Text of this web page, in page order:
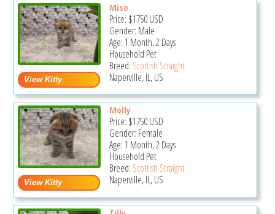
Miso
Price: $1750USD
Gender: Male
Age: 1 Month, 2 Days
Household Pet
Breed: Scottish Straight
Naperville, IL, US
Molly
Price: $1750USD
Gender: Female
Age: 1 Month, 2 Days
Household Pet
Breed: Scottish Straight
Naperville, IL, US